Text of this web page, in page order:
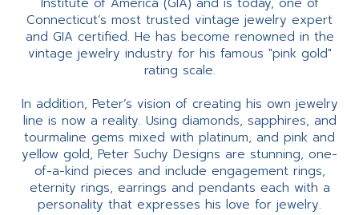
Connecticut’s most trusted vintage jewelry expert
and GIA certified. He has become renowned in the
vintage jewelry industry for his famous "pink gold"
rating scale.
In addition, Peter’s vision of creating his own jewelry
line is now a reality. Using diamonds, sapphires, and
tourmaline gems mixed with platinum, and pink and
yellow gold, Peter Suchy Designs are stunning, one-
of-a-kind pieces and include engagement rings,
eternity rings, earrings and pendants each with a
personality that expresses his love for jewelry.